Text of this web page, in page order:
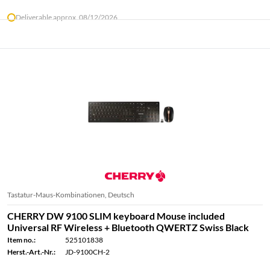
Deliverable approx. 08/12/2026
Tastatur-Maus-Kombinationen, Deutsch
CHERRY DW 9100 SLIM keyboard Mouse included
Universal RF Wireless + Bluetooth QWERTZ Swiss Black
Item no.:
525101838
Herst.-Art.-Nr.:
JD-9100CH-2